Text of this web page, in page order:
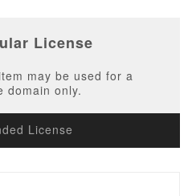
License
may be used for a
domain only.
License